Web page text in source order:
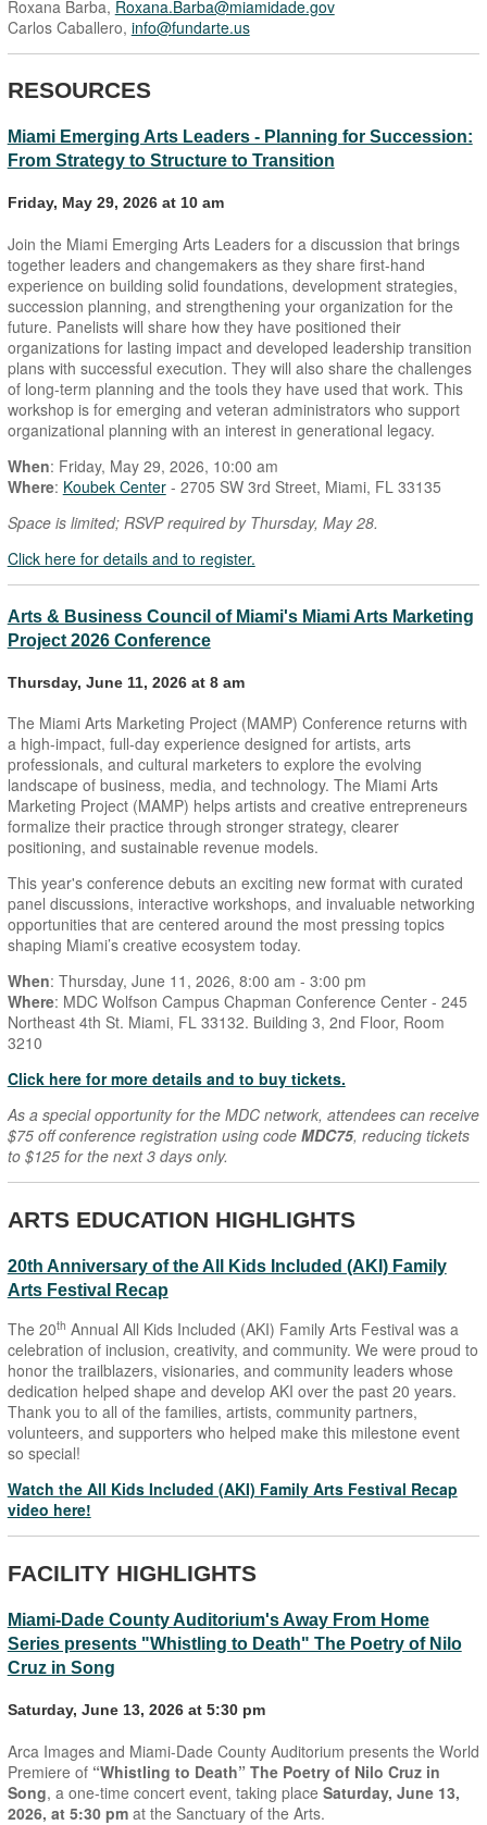
Roxana Barba, Roxana.Barba@miamidade.gov
Carlos Caballero, info@fundarte.us
RESOURCES
Miami Emerging Arts Leaders - Planning for Succession:
From Strategy to Structure to Transition
Friday, May 29, 2026 at 10 am
Join the Miami Emerging Arts Leaders for a discussion that brings
together leaders and changemakers as they share first-hand
experience on building solid foundations, development strategies,
succession planning, and strengthening your organization for the
future. Panelists will share how they have positioned their
organizations for lasting impact and developed leadership transition
plans with successful execution. They will also share the challenges
of long-term planning and the tools they have used that work. This
workshop is for emerging and veteran administrators who support
organizational planning with an interest in generational legacy.
When: Friday, May 29, 2026, 10:00 am
Where: Koubek Center- 2705 SW 3rd Street, Miami, FL 33135
Space is limited; RSVP required by Thursday, May 28.
Click here for details and to register.
Arts & Business Council of Miami's Miami Arts Marketing
Project 2026 Conference
Thursday, June 11, 2026 at 8 am
The Miami Arts Marketing Project (MAMP) Conference returns with
a high-impact, full-day experience designed for artists, arts
professionals, and cultural marketers to explore the evolving
landscape of business, media, and technology. The Miami Arts
Marketing Project (MAMP) helps artists and creative entrepreneurs
formalize their practice through stronger strategy, clearer
positioning, and sustainable revenue models.
This year's conference debuts an exciting new format with curated
panel discussions, interactive workshops, and invaluable networking
opportunities that are centered around the most pressing topics
shaping Miami’s creative ecosystem today.
When: Thursday, June 11, 2026, 8:00 am - 3:00 pm
Where: MDC Wolfson Campus Chapman Conference Center - 245
Northeast 4th St. Miami, FL 33132. Building 3, 2nd Floor, Room
3210
Click here for more details and to buy tickets.​
As a special opportunity for the MDC network, attendees can receive
$75 off conference registration using code MDC75, reducing tickets
to $125 for the next 3 days only.
ARTS EDUCATION HIGHLIGHTS
20th Anniversary of the All Kids Included (AKI) Family
Arts Festival Recap
The 20th Annual All Kids Included (AKI) Family Arts Festival was a
celebration of inclusion, creativity, and community. We were proud to
honor the trailblazers, visionaries, and community leaders whose
dedication helped shape and develop AKI over the past 20 years.
Thank you to all of the families, artists, community partners,
volunteers, and supporters who helped make this milestone event
so special!
Watch the All Kids Included (AKI) Family Arts Festival Recap
video here!
FACILITY HIGHLIGHTS
Miami-Dade County Auditorium's Away From Home
Series presents "Whistling to Death" The Poetry of Nilo
Cruz in Song
Saturday, June 13, 2026 at 5:30 pm
Arca Images and Miami-Dade County Auditorium presents the World
Premiere of “Whistling to Death” The Poetry of Nilo Cruz in
Song, a one-time concert event, taking place Saturday, June 13,
2026, at 5:30 pmat the Sanctuary of the Arts.